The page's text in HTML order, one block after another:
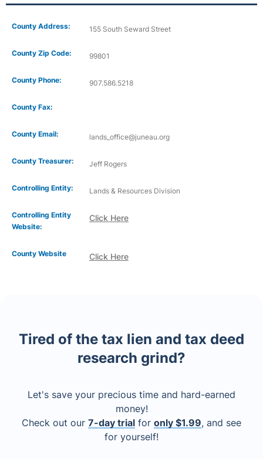
County Address: 155 South Seward Street
County Zip Code: 99801
County Phone: 907.586.5218
County Fax:
County Email: lands_office@juneau.org
County Treasurer: Jeff Rogers
Controlling Entity: Lands & Resources Division
Controlling Entity
Website:
Click Here
Click Here
County Website
Tired of the tax lien and tax deed
research grind?
Let's save your precious time and hard-earned
money!
Check out our 7-day trial for only $1.99, and see
for yourself!